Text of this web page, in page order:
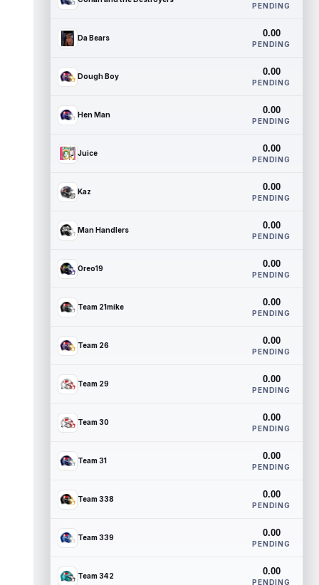
PENDING
Da Bears 0.00
PENDING
Dough Boy 0.00
PENDING
Hen Man 0.00
PENDING
Juice 0.00
PENDING
Kaz 0.00
PENDING
Man Handlers 0.00
PENDING
Oreo19 0.00
PENDING
Team 21mike 0.00
PENDING
Team 26 0.00
PENDING
Team 29 0.00
PENDING
Team 30 0.00
PENDING
Team 31 0.00
PENDING
Team 338 0.00
PENDING
Team 339 0.00
PENDING
Team 342 0.00
PENDING